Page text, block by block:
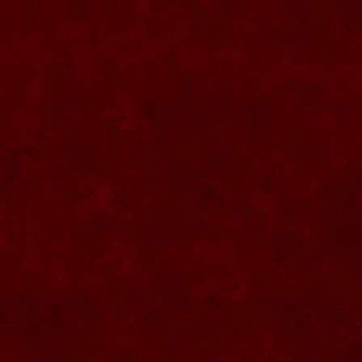
SU058 Sticla ornamentala cu figura
SU060 Sticla ornamentala cu figura
SU027 Sticla ornamentala Butoi
SU028 Sticla ornamentala Minge
SU061 Sticla ornamentala
SU030 Sticla ornamentala Grenada
SU031 Sticla ornamentala Pantof femei
SU065 Sticla ornamentala
SU066 Sticla ornamentala